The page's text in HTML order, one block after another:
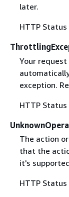
later.
HTTP Status
Your request
exception.
HTTP Status
The action
that the
it's
HTTP Status